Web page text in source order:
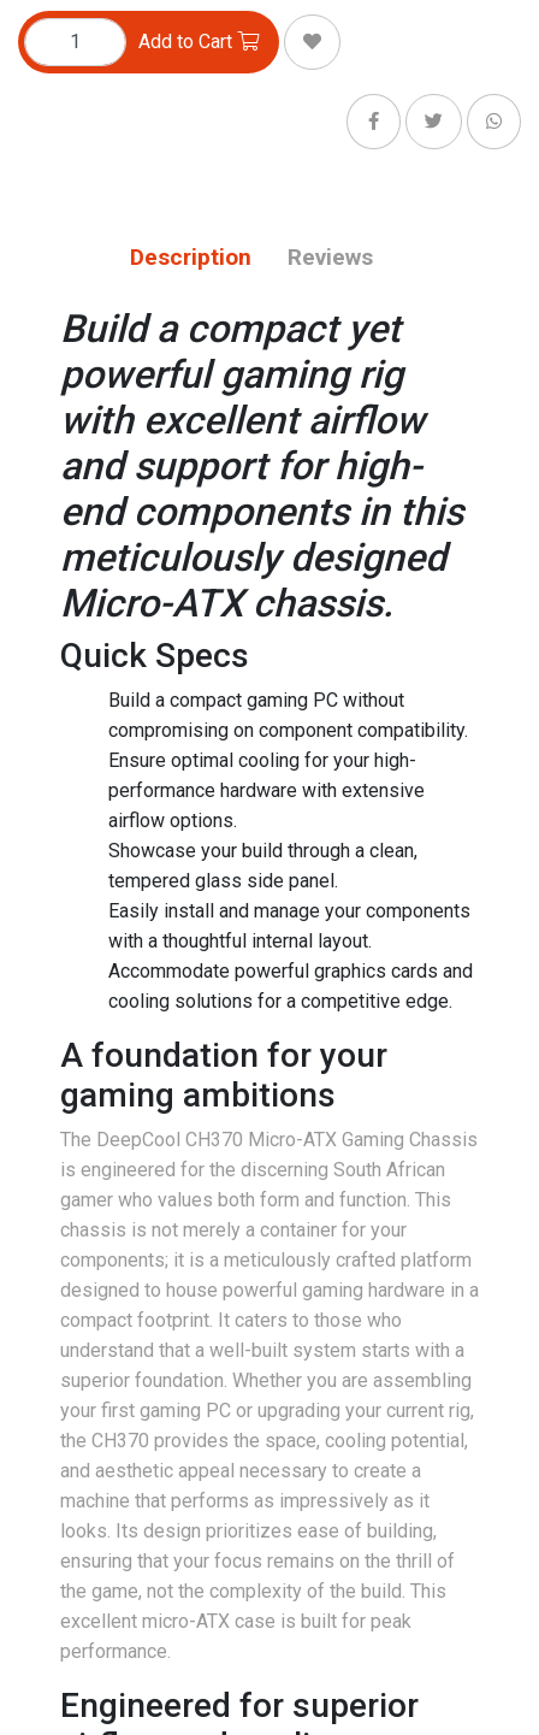
Add to Cart
Description Reviews
Build a compact yet
powerful gaming rig
with excellent airflow
and support for high-
end components in this
meticulously designed
Micro-ATX chassis.
Quick Specs
Build a compact gaming PC without
compromising on component compatibility.
Ensure optimal cooling for your high-
performance hardware with extensive
airflow options.
Showcase your build through a clean,
tempered glass side panel.
Easily install and manage your components
with a thoughtful internal layout.
Accommodate powerful graphics cards and
cooling solutions for a competitive edge.
A foundation for your
gaming ambitions
The DeepCool CH370 Micro-ATX Gaming Chassis
is engineered for the discerning South African
gamer who values both form and function. This
chassis is not merely a container for your
components; it is a meticulously crafted platform
designed to house powerful gaming hardware in a
compact footprint. It caters to those who
understand that a well-built system starts with a
superior foundation. Whether you are assembling
your first gaming PC or upgrading your current rig,
the CH370 provides the space, cooling potential,
and aesthetic appeal necessary to create a
machine that performs as impressively as it
looks. Its design prioritizes ease of building,
ensuring that your focus remains on the thrill of
the game, not the complexity of the build. This
excellent micro-ATX case is built for peak
performance.
Engineered for superior